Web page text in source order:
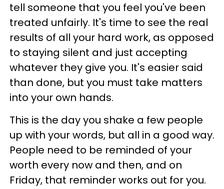
tell someone that you feel you've been
treated unfairly. It's time to see the real
results of all your hard work, as opposed
to staying silent and just accepting
whatever they give you. It's easier said
than done, but you must take matters
into your own hands.
This is the day you shake a few people
up with your words, but all in a good way.
People need to be reminded of your
worth every now and then, and on
Friday, that reminder works out for you.